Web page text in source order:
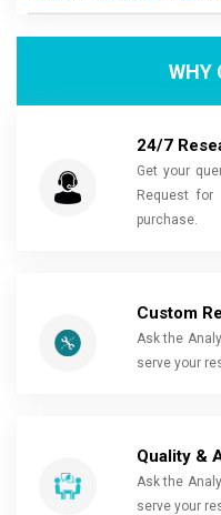
WHY
24/7
Get your
Request
purchase.
Custom
Ask the
serve your
Quality &
Ask the
serve your